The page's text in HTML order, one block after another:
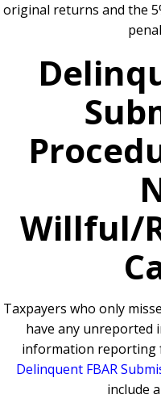
original returns and the
Willful/
Taxpayers who only
have any unreported
information reporting
Delinquent FBAR
include